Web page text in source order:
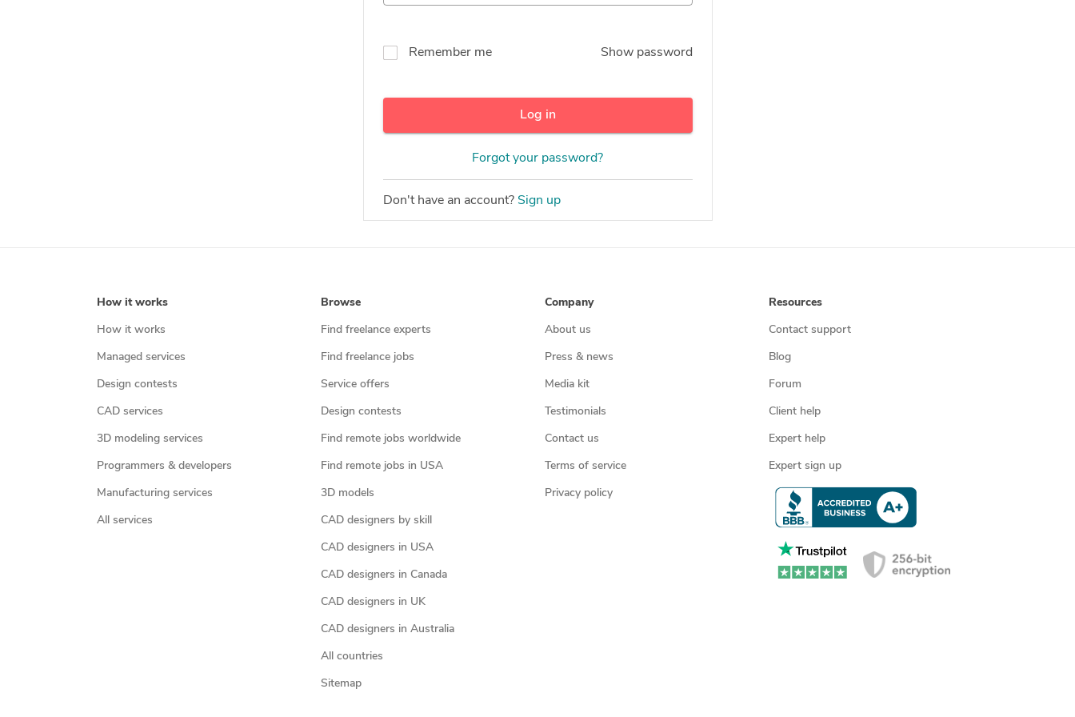
Remember me Show password
Log in
Forgot your password?
Don't have an account? Sign up
How it works
How it works
Managed services
Design contests
CAD services
3D modeling services
Programmers & developers
Manufacturing services
All services
Browse
Find freelance experts
Find freelance jobs
Service offers
Design contests
Find remote jobs worldwide
Find remote jobs in USA
3D models
CAD designers by skill
CAD designers in USA
CAD designers in Canada
CAD designers in UK
CAD designers in Australia
All countries
Sitemap
Company
About us
Press & news
Media kit
Testimonials
Contact us
Terms of service
Privacy policy
Resources
Contact support
Blog
Forum
Client help
Expert help
Expert sign up